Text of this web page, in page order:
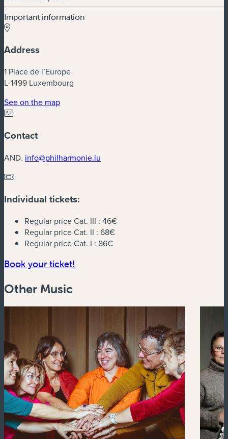
Important information
Address
1 Place de l’Europe
L-1499 Luxembourg
See on the map(new window)
Contact
AND. info@philharmonie.lu
Individual tickets:
Regular price Cat. III : 46€
Regular price Cat. II : 68€
Regular price Cat. I : 86€
Book your ticket!
Other Music